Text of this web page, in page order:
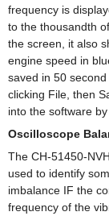
frequency is
to the thousandth
the screen, it also
engine speed in
saved in 50
clicking File, then
into the software
Oscilloscope
The CH-51450-
used to identify
imbalance IF the
frequency of the